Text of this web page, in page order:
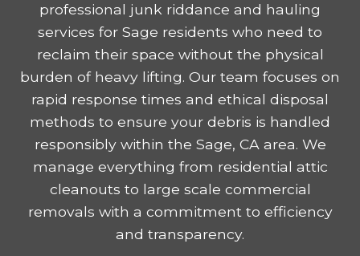
professional junk riddance and hauling
services for Sage residents who need to
reclaim their space without the physical
burden of heavy lifting. Our team focuses on
rapid response times and ethical disposal
methods to ensure your debris is handled
responsibly within the Sage, CA area. We
manage everything from residential attic
cleanouts to large scale commercial
removals with a commitment to efficiency
and transparency.